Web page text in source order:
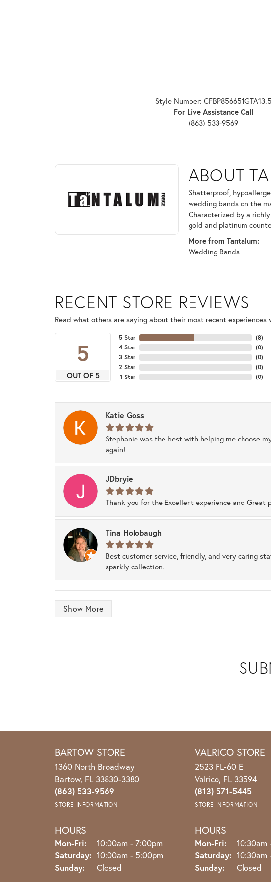
Style Number: CFBP856651GTA13.5
For Live Assistance Call
(863) 533-9569
ABOUT TANTALUM
Discover more about Tantalum, the brand behind your selected
ABOUT
Shatterproof,
wedding bands on the
Characterized by a
gold and platinum
More from Tantalum:
Wedding Bands
RECENT STORE REVIEWS
Read what others are saying about their most recent experiences
5
OUT OF 5
5 Star
4 Star
3 Star
2 Star
1 Star
(8)
(0)
(0)
(0)
(0)
Katie Goss
Stephanie was the best with helping me choose
again!
JDbryie
Thank you for the Excellent experience and Great
Tina Holobaugh
Best customer service, friendly, and very caring
sparkly collection.
Show More
BARTOW STORE
1360 North Broadway
Bartow, FL 33830-3380
(863) 533-9569
STORE INFORMATION
HOURS
Mon-Fri: Monday - Friday:
10:00am - 7:00pm
Saturday: 10:00am - 5:00pm
Sunday:
Closed
VALRICO STORE
2523 FL-60 E
Valrico, FL 33594
(813) 571-5445
STORE INFORMATION
HOURS
Mon-Fri: Monday -
10:30am
Saturday: 10:30am
Sunday:
Closed